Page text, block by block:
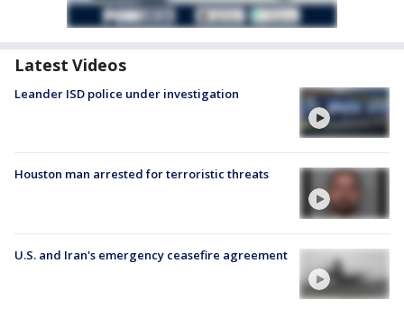
Latest Videos
Leander ISD police under investigation
Houston man arrested for terroristic threats
U.S. and Iran's emergency ceasefire agreement